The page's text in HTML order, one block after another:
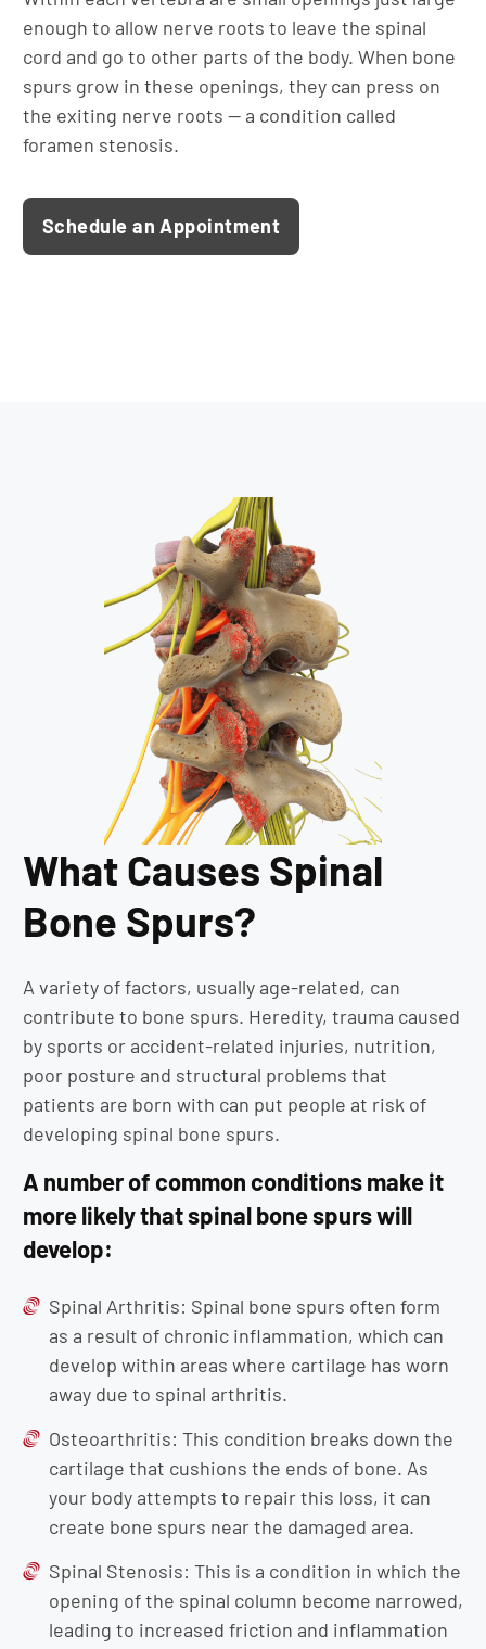
enough to allow nerve roots to leave the spinal
cord and go to other parts of the body. When bone
spurs grow in these openings, they can press on
the exiting nerve roots — a condition called
foramen stenosis.
Schedule an Appointment
What Causes Spinal
Bone Spurs?
A variety of factors, usually age-related, can
contribute to bone spurs. Heredity, trauma caused
by sports or accident-related injuries, nutrition,
poor posture and structural problems that
patients are born with can put people at risk of
developing spinal bone spurs.
A number of common conditions make it
more likely that spinal bone spurs will
develop:
Spinal Arthritis: Spinal bone spurs often form
as a result of chronic inflammation, which can
develop within areas where cartilage has worn
away due to spinal arthritis.
Osteoarthritis: This condition breaks down the
cartilage that cushions the ends of bone. As
your body attempts to repair this loss, it can
create bone spurs near the damaged area.
Spinal Stenosis: This is a condition in which the
opening of the spinal column become narrowed,
leading to increased friction and inflammation